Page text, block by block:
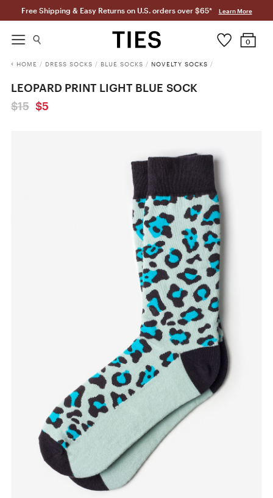
Free Shipping & Easy Returns on U.S. orders over $65* Learn More
0
HOME / DRESS SOCKS / BLUE SOCKS / NOVELTY SOCKS /
LEOPARD PRINT LIGHT BLUE SOCK
$15 $5